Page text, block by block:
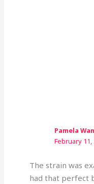
Pamela
February 11,
The strain was
had that perfect